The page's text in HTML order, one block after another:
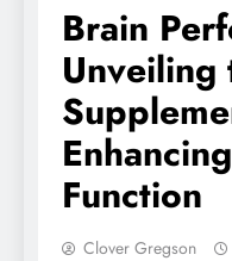
Brain
Unveiling
Function
Clover Gregson